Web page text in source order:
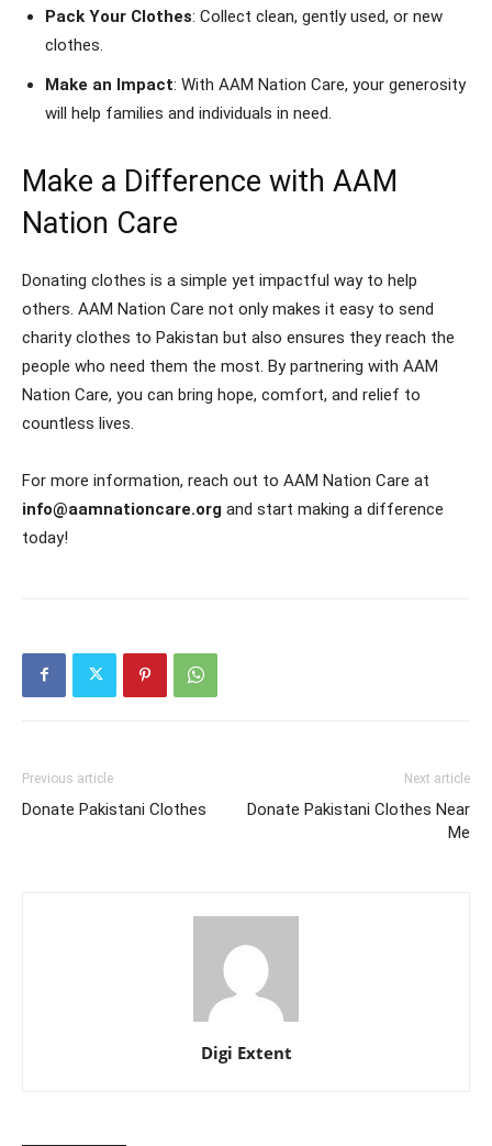
Pack Your Clothes: Collect clean, gently used, or new
clothes.
Make an Impact: With AAM Nation Care, your generosity
will help families and individuals in need.
Make a Difference with AAM
Nation Care
Donating clothes is a simple yet impactful way to help
others. AAM Nation Care not only makes it easy to send
charity clothes to Pakistan but also ensures they reach the
people who need them the most. By partnering with AAM
Nation Care, you can bring hope, comfort, and relief to
countless lives.
For more information, reach out to AAM Nation Care at
info@aamnationcare.org and start making a difference
today!
Previous article
Donate Pakistani Clothes
Next article
Donate Pakistani Clothes Near
Me
Digi Extent